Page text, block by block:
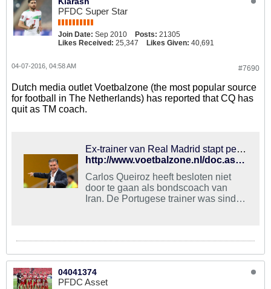
PFDC Super Star
Join Date: Sep 2010 Posts: 21305
Likes Received: 25,347 Likes Given: 40,691
#7690
04-07-2016, 04:58 AM
Dutch media outlet Voetbalzone (the most popular source
for football in The Netherlands) has reported that CQ has
quit as TM coach.
Ex-trainer van Real Madrid stapt per direct op als bondscoach | Voetbalzone
http://www.voetbalzone.nl/doc.asp?uid=274481
Carlos Queiroz heeft besloten niet
door te gaan als bondscoach van
Iran. De Portugese trainer was sinds
in Rusland zou leiden. Na vijf jaar
heeft Queiroz echter besloten de
stekker eruit te trekken omdat hij de
samenwerking zat is.Via een
statement op zijn eigen Facebook-
04041374
PFDC Asset